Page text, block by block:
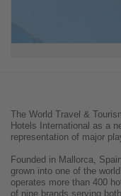
The World Travel &
Hotels International as a
representation of major
Founded in Mallorca,
grown into one of the
operates more than 400
of nine brands serving